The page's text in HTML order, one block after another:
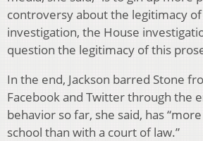
controversy about the legitimacy
investigation, the House
question the legitimacy of this
In the end, Jackson barred Stone
Facebook and Twitter through the
behavior so far, she said, has
school than with a court of law.”